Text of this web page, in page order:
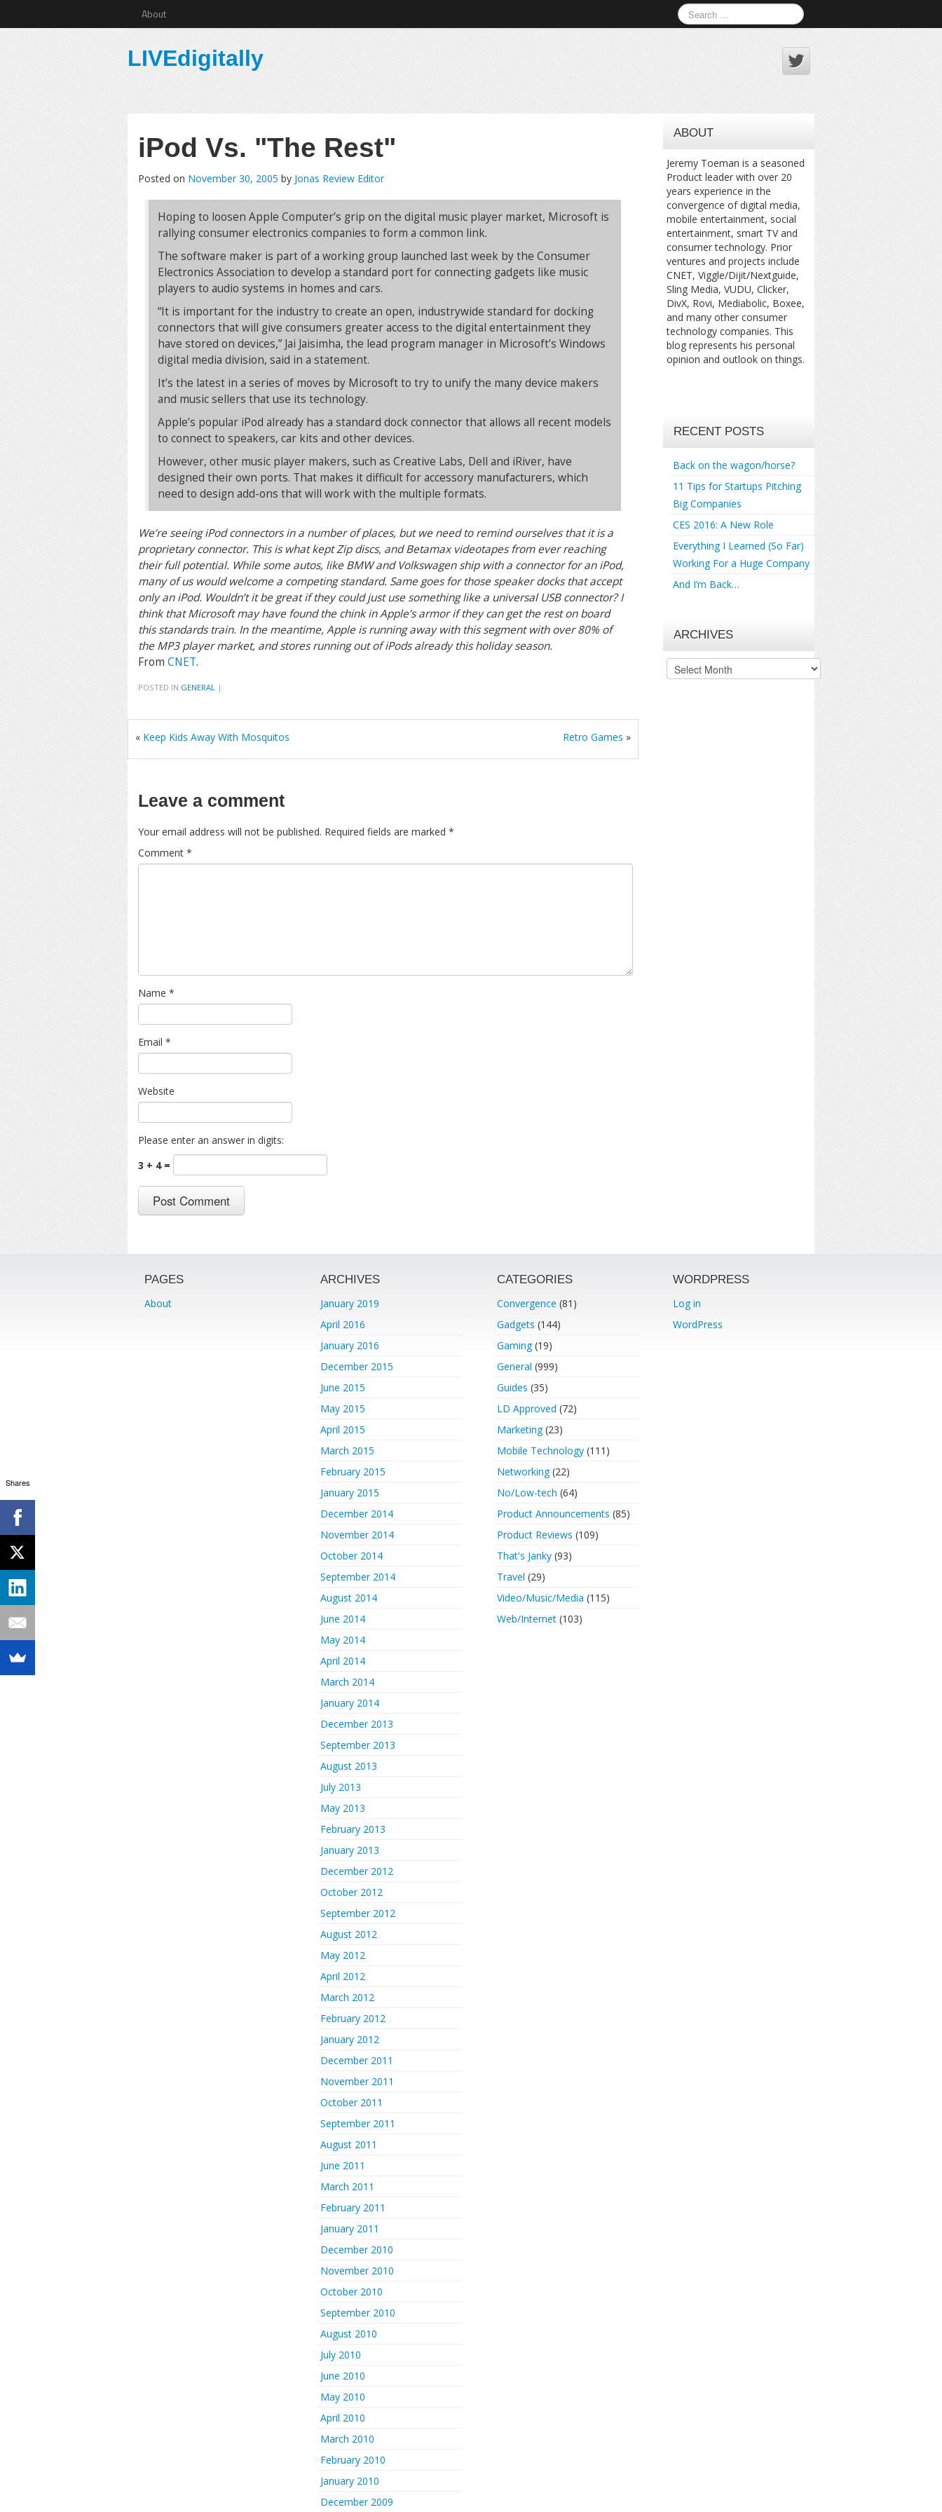
About
LIVEdigitally
iPod Vs. "The Rest"
Posted on November 30, 2005 by Jonas Review Editor
Hoping to loosen Apple Computer’s grip on the digital music player market, Microsoft is
rallying consumer electronics companies to form a common link.
The software maker is part of a working group launched last week by the Consumer
Electronics Association to develop a standard port for connecting gadgets like music
players to audio systems in homes and cars.
“It is important for the industry to create an open, industrywide standard for docking
connectors that will give consumers greater access to the digital entertainment they
have stored on devices,” Jai Jaisimha, the lead program manager in Microsoft’s Windows
digital media division, said in a statement.
It’s the latest in a series of moves by Microsoft to try to unify the many device makers
and music sellers that use its technology.
Apple’s popular iPod already has a standard dock connector that allows all recent models
to connect to speakers, car kits and other devices.
However, other music player makers, such as Creative Labs, Dell and iRiver, have
designed their own ports. That makes it difficult for accessory manufacturers, which
need to design add-ons that will work with the multiple formats.
We’re seeing iPod connectors in a number of places, but we need to remind ourselves that it is a
proprietary connector. This is what kept Zip discs, and Betamax videotapes from ever reaching
their full potential. While some autos, like BMW and Volkswagen ship with a connector for an iPod,
many of us would welcome a competing standard. Same goes for those speaker docks that accept
only an iPod. Wouldn’t it be great if they could just use something like a universal USB connector? I
think that Microsoft may have found the chink in Apple’s armor if they can get the rest on board
this standards train. In the meantime, Apple is running away with this segment with over 80% of
the MP3 player market, and stores running out of iPods already this holiday season.
From CNET.
POSTED IN GENERAL |
« Keep Kids Away With Mosquitos Retro Games »
Leave a comment
Your email address will not be published. Required fields are marked *
Comment *
Name *
Email *
Website
Please enter an answer in digits:
3 + 4 =
ABOUT
Jeremy Toeman is a seasoned
Product leader with over 20
years experience in the
convergence of digital media,
mobile entertainment, social
entertainment, smart TV and
consumer technology. Prior
ventures and projects include
CNET, Viggle/Dijit/Nextguide,
Sling Media, VUDU, Clicker,
DivX, Rovi, Mediabolic, Boxee,
and many other consumer
technology companies. This
blog represents his personal
opinion and outlook on things.
RECENT POSTS
Back on the wagon/horse?
11 Tips for Startups Pitching
Big Companies
CES 2016: A New Role
Everything I Learned (So Far)
Working For a Huge Company
And I’m Back…
ARCHIVES
Archives
PAGES
About
ARCHIVES
January 2019
April 2016
January 2016
December 2015
June 2015
May 2015
April 2015
March 2015
February 2015
January 2015
December 2014
November 2014
October 2014
September 2014
August 2014
June 2014
May 2014
April 2014
March 2014
January 2014
December 2013
September 2013
August 2013
July 2013
May 2013
February 2013
January 2013
December 2012
October 2012
September 2012
August 2012
May 2012
April 2012
March 2012
February 2012
January 2012
December 2011
November 2011
October 2011
September 2011
August 2011
June 2011
March 2011
February 2011
January 2011
December 2010
November 2010
October 2010
September 2010
August 2010
July 2010
June 2010
May 2010
April 2010
March 2010
February 2010
January 2010
December 2009
CATEGORIES
Convergence (81)
Gadgets (144)
Gaming(19)
General (999)
Guides (35)
LD Approved (72)
Marketing(23)
Mobile Technology(111)
Networking(22)
No/Low-tech (64)
Product Announcements (85)
Product Reviews (109)
That's Janky(93)
Travel (29)
Video/Music/Media (115)
Web/Internet(103)
WORDPRESS
Log in
WordPress
Shares